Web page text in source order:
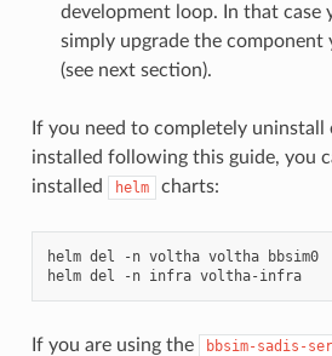
development loop. In that case
simply upgrade the component
(see next section).
If you need to completely
installed following this guide, you
installed
helm charts:
helm del -n voltha voltha
bbsim0
helm del -n infra voltha-infra
If you are using the bbsim-sadis-